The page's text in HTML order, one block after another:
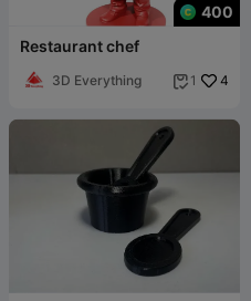
400
Restaurant chef
3D Everything  1 4